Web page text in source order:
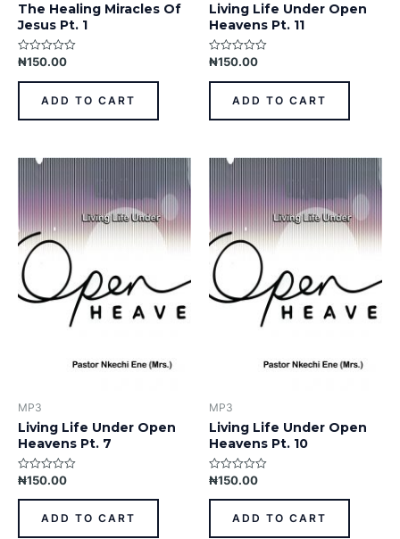
The Healing Miracles Of
Jesus Pt. 1
Rated
out
₦150.00
ADD TO CART
Living Life Under Open
Heavens Pt. 11
Rated
out
₦150.00
ADD TO CART
MP3
Living Life Under Open
Heavens Pt. 7
Rated
out
₦150.00
ADD TO CART
MP3
Living Life Under Open
Heavens Pt. 10
Rated
out
₦150.00
ADD TO CART